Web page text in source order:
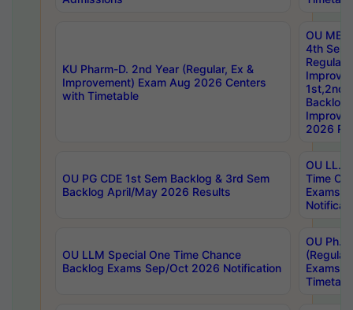
KU Pharm-D. 2nd Year (Regular, Ex &
Improvement) Exam Aug 2026 Centers
with Timetable
OU
4th Sem
Backlog
2026
OU PG CDE 1st Sem Backlog & 3rd Sem
Backlog April/May 2026 Results
OU LL.B
Time
Exams
OU LLM Special One Time Chance
Backlog Exams Sep/Oct 2026 Notification
OU
Exams